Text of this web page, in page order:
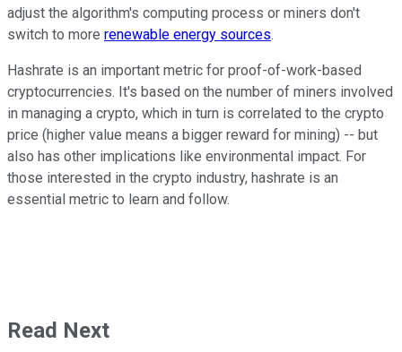
adjust the algorithm's computing process or miners don't
switch to more renewable energy sources.
Hashrate is an important metric for proof-of-work-based
cryptocurrencies. It's based on the number of miners involved
in managing a crypto, which in turn is correlated to the crypto
price (higher value means a bigger reward for mining) -- but
also has other implications like environmental impact. For
those interested in the crypto industry, hashrate is an
essential metric to learn and follow.
Read Next